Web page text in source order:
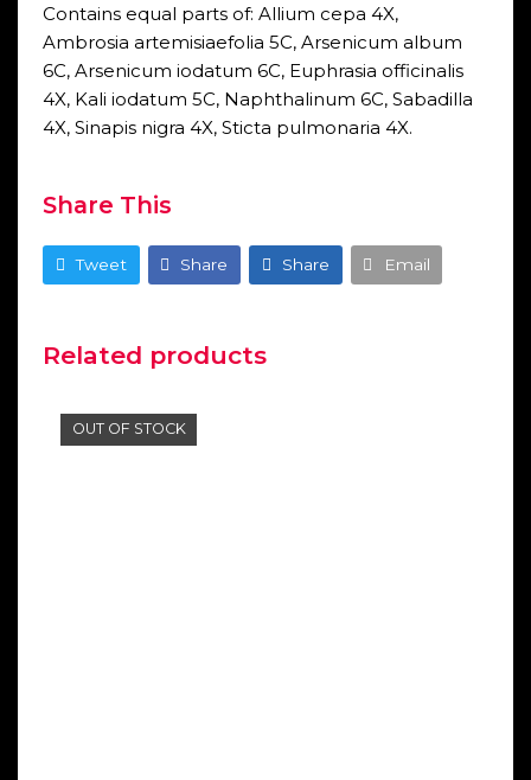
Contains equal parts of: Allium cepa 4X,
Ambrosia artemisiaefolia 5C, Arsenicum album
6C, Arsenicum iodatum 6C, Euphrasia officinalis
4X, Kali iodatum 5C, Naphthalinum 6C, Sabadilla
4X, Sinapis nigra 4X, Sticta pulmonaria 4X.
Share This
Tweet Share Share Email
Related products
OUT OF STOCK